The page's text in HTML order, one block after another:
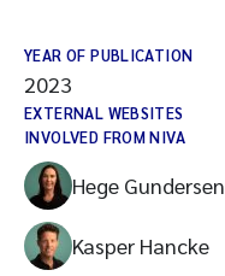
YEAR OF PUBLICATION
2023
EXTERNAL WEBSITES
INVOLVED FROM NIVA
Hege Gundersen
Kasper Hancke